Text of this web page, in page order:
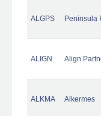
ALGPS Peninsula
ALIGN Align
ALKMA Alkermes